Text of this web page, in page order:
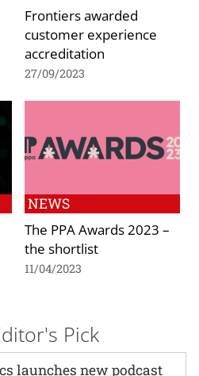
Frontiers awarded
customer experience
accreditation
27/09/2023
NEWS
The PPA Awards 2023 –
the shortlist
11/04/2023
Pick
launches new podcast